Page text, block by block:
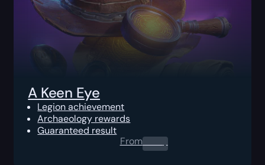
A Keen Eye
Legion achievement
Archaeology rewards
Guaranteed result
From0.00$